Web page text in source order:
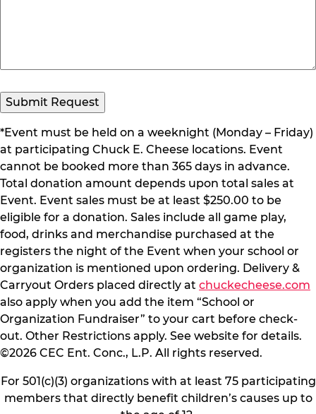
Submit Request
*Event must be held on a weeknight (Monday – Friday)
at participating Chuck E. Cheese locations. Event
cannot be booked more than 365 days in advance.
Total donation amount depends upon total sales at
Event. Event sales must be at least $250.00 to be
eligible for a donation. Sales include all game play,
food, drinks and merchandise purchased at the
registers the night of the Event when your school or
organization is mentioned upon ordering. Delivery &
Carryout Orders placed directly at chuckecheese.com
also apply when you add the item “School or
Organization Fundraiser” to your cart before check-
out. Other Restrictions apply. See website for details.
©2026 CEC Ent. Conc., L.P. All rights reserved.
For 501(c)(3) organizations with at least 75 participating
members that directly benefit children’s causes up to